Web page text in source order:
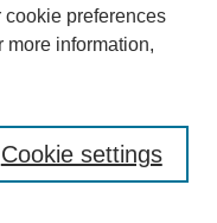
preferences
more information,
Cookie settings